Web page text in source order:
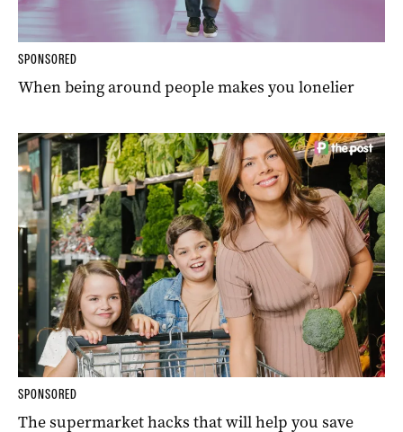
SPONSORED
When being around people makes you lonelier
SPONSORED
The supermarket hacks that will help you save